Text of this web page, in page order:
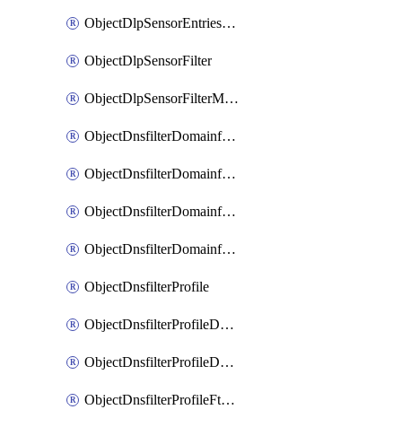
ObjectDlpSensorEntriesSort
ObjectDlpSensorFilter
ObjectDlpSensorFilterMove
ObjectDnsfilterDomainfilter
ObjectDnsfilterDomainfilterEntries
ObjectDnsfilterDomainfilterEntriesMove
ObjectDnsfilterDomainfilterEntriesSort
ObjectDnsfilterProfile
ObjectDnsfilterProfileDnstranslation
ObjectDnsfilterProfileDomainfilter
ObjectDnsfilterProfileFtgddns